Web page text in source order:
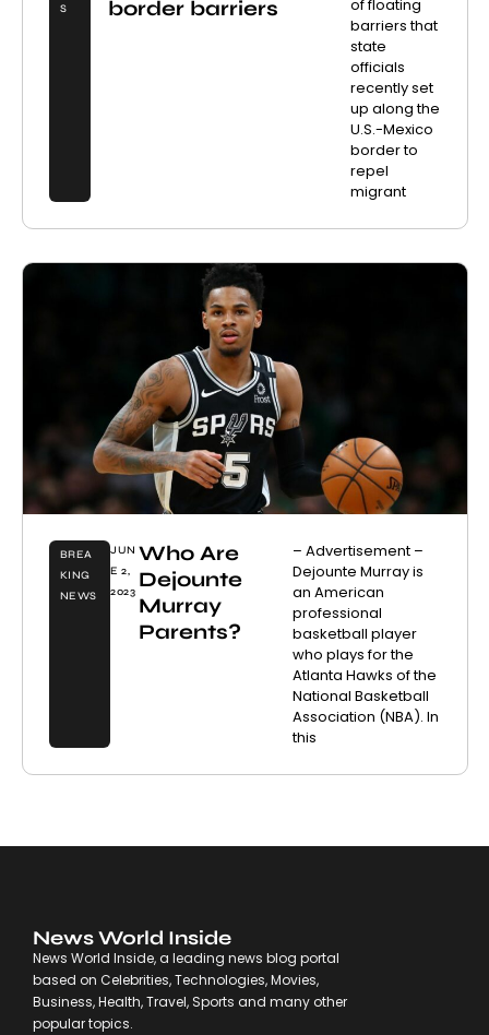
S
border barriers
of floating
barriers that
state
officials
recently set
up along the
U.S.-Mexico
border to
repel
migrant
BREA
KING
NEWS
JUN
E 2,
2023
Who Are
Dejounte
Murray
Parents?
– Advertisement –
Dejounte Murray is
an American
professional
basketball player
who plays for the
Atlanta Hawks of the
National Basketball
Association (NBA). In
this
News World Inside
News World Inside, a leading news blog portal
based on Celebrities, Technologies, Movies,
Business, Health, Travel, Sports and many other
popular topics.